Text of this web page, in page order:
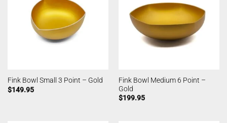
Fink Bowl Small 3 Point – Gold
$149.95
Fink Bowl Medium 6 Point –
Gold
$199.95